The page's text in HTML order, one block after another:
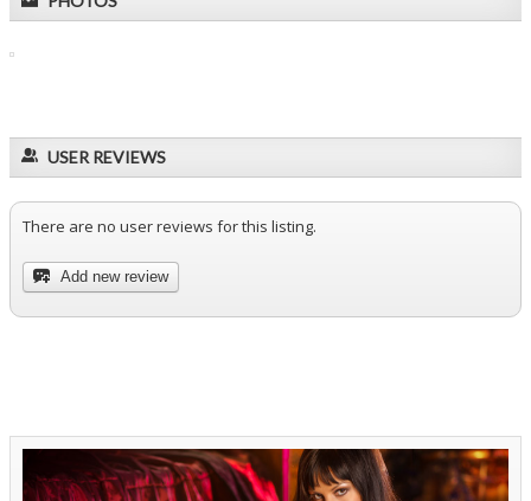
USER REVIEWS
There are no user reviews for this listing.
Add new review